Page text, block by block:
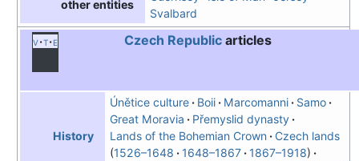
other entities
Svalbard
v t e Czech Republic articles
History
Únětice culture Boii Marcomanni
Samo
Great Moravia
Přemyslid dynasty
Lands of the Bohemian Crown Czech lands
1526–1648
1648–1867
1867–1918